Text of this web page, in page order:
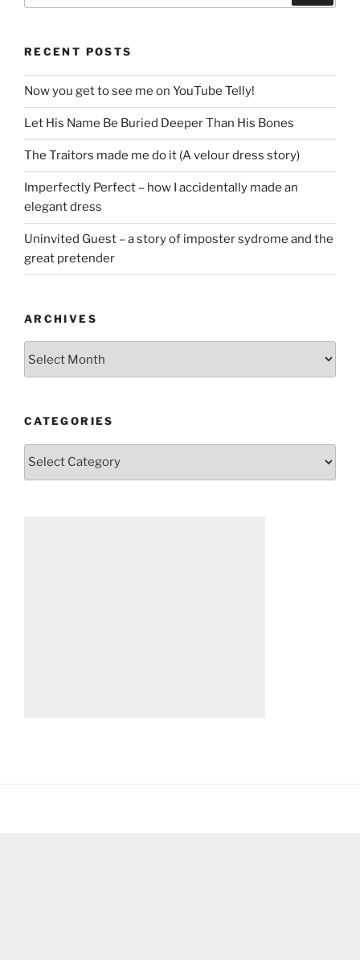
RECENT POSTS
Now you get to see me on YouTube Telly!
Let His Name Be Buried Deeper Than His Bones
The Traitors made me do it (A velour dress story)
Imperfectly Perfect – how I accidentally made an
elegant dress
Uninvited Guest – a story of imposter sydrome and the
great pretender
ARCHIVES
CATEGORIES
Categories